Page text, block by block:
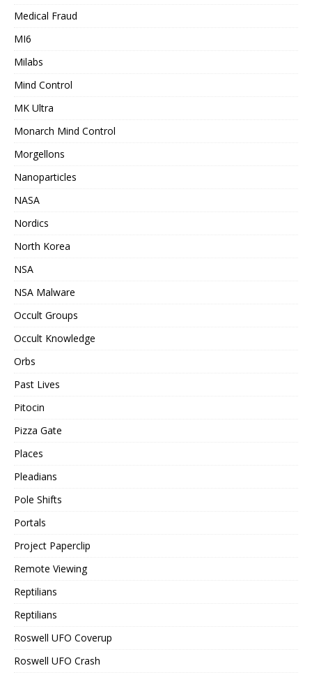
Medical Fraud
MI6
Milabs
Mind Control
MK Ultra
Monarch Mind Control
Morgellons
Nanoparticles
NASA
Nordics
North Korea
NSA
NSA Malware
Occult Groups
Occult Knowledge
Orbs
Past Lives
Pitocin
Pizza Gate
Places
Pleadians
Pole Shifts
Portals
Project Paperclip
Remote Viewing
Reptilians
Reptilians
Roswell UFO Coverup
Roswell UFO Crash